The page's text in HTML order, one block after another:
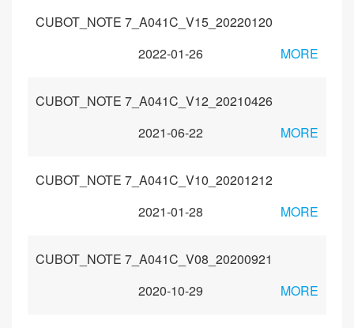
CUBOT_NOTE 7_A041C_V15_20220120
2022-01-26
MORE
CUBOT_NOTE 7_A041C_V12_20210426
2021-06-22
MORE
CUBOT_NOTE 7_A041C_V10_20201212
2021-01-28
MORE
CUBOT_NOTE 7_A041C_V08_20200921
2020-10-29
MORE